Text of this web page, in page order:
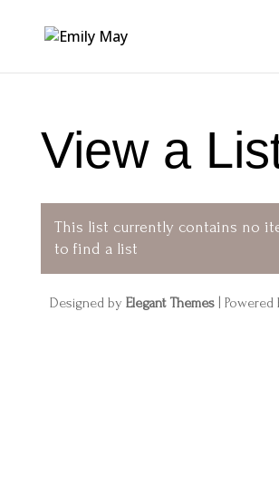
View a
This list currently contains no
to find a list
Designed by Elegant Themes| Powered